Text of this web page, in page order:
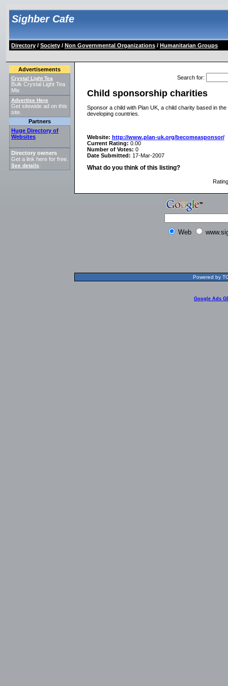
Sighber Cafe
Directory/ Society/ Non Governmental Organizations/ Humanitarian Groups
Advertisements
Crystal Light Tea
Bulk Crystal Light Tea
Mix
Advertise Here
Get sitewide ad on this
site.
Partners
Huge Directory of
Websites
Directory owners
Get a link here for free.
See details
Search for:
Child sponsorship charities
Sponsor a child with Plan UK, a child charity based in
developing countries.
Website: http://www.plan-uk.org/becomeasponsor/
Current Rating: 0.00
Number of Votes: 0
Date Submitted: 17-Mar-2007
What do you think of this listing?
Rating
Web
Powered by
Google Ads